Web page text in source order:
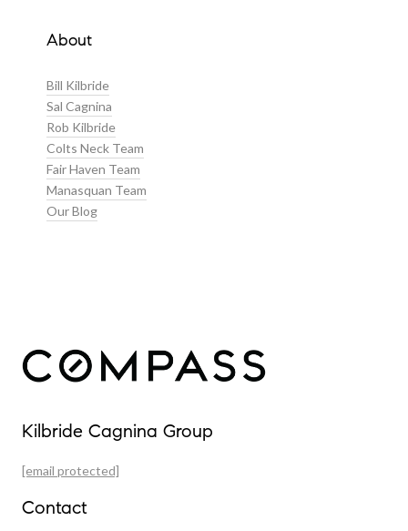
About
Bill Kilbride
Sal Cagnina
Rob Kilbride
Colts Neck Team
Fair Haven Team
Manasquan Team
Our Blog
Featured Properties
Kilbride Cagnina Group
[email protected]
Contact